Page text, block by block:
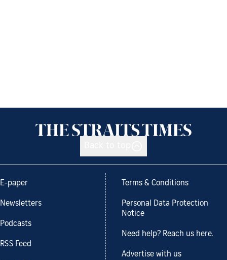
E-paper
Newsletters
Podcasts
RSS Feed
Terms & Conditions
Personal Data Protection
Notice
Need help? Reach us here.
Advertise with us